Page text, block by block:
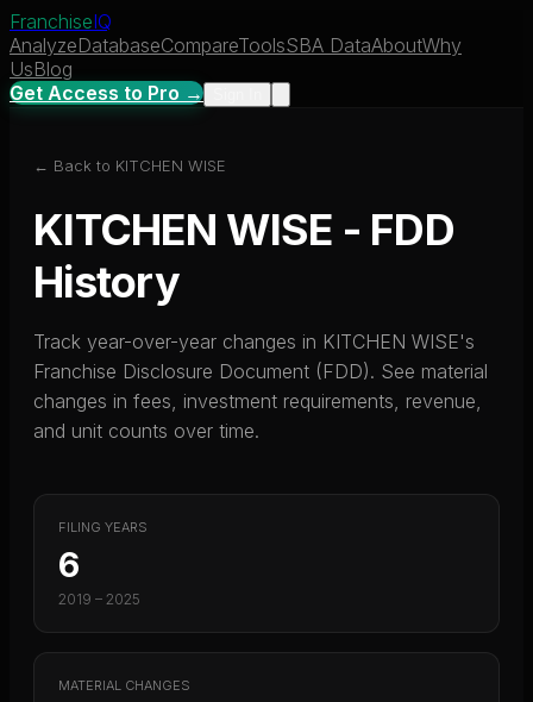
FranchiseIQ
AnalyzeDatabaseCompareToolsSBA DataAboutWhy
UsBlog
Get Access to Pro →
← Back to KITCHEN WISE
KITCHEN WISE - FDD
History
Track year-over-year changes in KITCHEN WISE's
Franchise Disclosure Document (FDD). See material
changes in fees, investment requirements, revenue,
and unit counts over time.
FILING YEARS
6
2019 – 2025
MATERIAL CHANGES